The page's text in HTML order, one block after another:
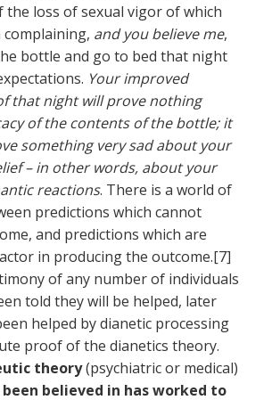
the loss of sexual vigor of which
complaining, and you believe me,
bottle and go to bed that night
Your improved
that night will prove nothing
of the contents of the bottle; it
something very sad about your
– in other words, about your
reactions. There is a world of
predictions which cannot
and predictions which are
in producing the outcome.[7]
of any number of individuals
told they will be helped, later
helped by dianetic processing
proof of the dianetics theory.
theory(psychiatric or medical)
believed in has worked to